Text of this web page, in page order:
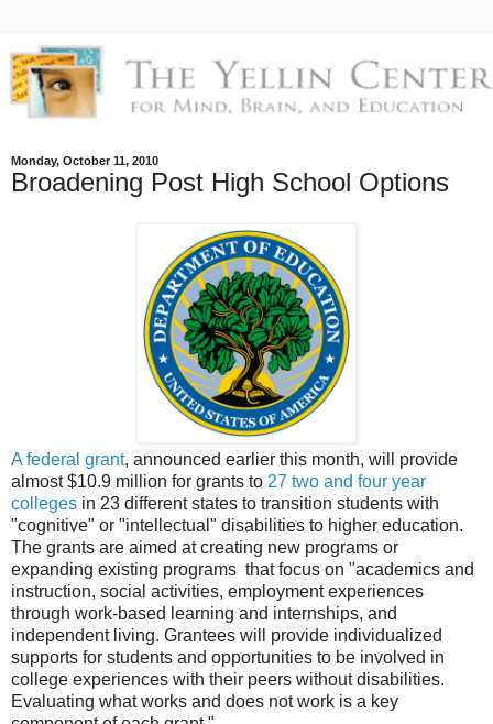
Monday, October 11, 2010
Broadening Post High School Options
A federal grant, announced earlier this month, will provide
almost $10.9 million for grants to 27 two and four year
colleges in 23 different states to transition students with
"cognitive" or "intellectual" disabilities to higher education.
The grants are aimed at creating new programs or
expanding existing programs that focus on "academics and
instruction, social activities, employment experiences
through work-based learning and internships, and
independent living. Grantees will provide individualized
supports for students and opportunities to be involved in
college experiences with their peers without disabilities.
Evaluating what works and does not work is a key